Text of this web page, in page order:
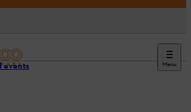
Menu
events